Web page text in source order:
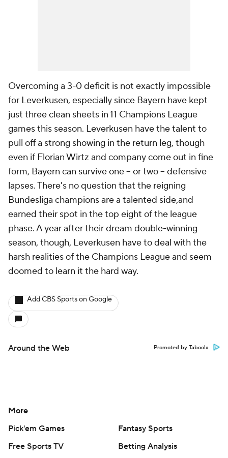
Overcoming a 3-0 deficit is not exactly impossible
for Leverkusen, especially since Bayern have kept
just three clean sheets in 11 Champions League
games this season. Leverkusen have the talent to
pull off a strong showing in the return leg, though
even if Florian Wirtz and company come out in fine
form, Bayern can survive one – or two – defensive
lapses. There's no question that the reigning
Bundesliga champions are a talented side,and
earned their spot in the top eight of the league
phase. A year after their dream double-winning
season, though, Leverkusen have to deal with the
harsh realities of the Champions League and seem
doomed to learn it the hard way.
Add CBS Sports on Google
Around the Web Promoted by Taboola
More
Pick'em Games
Fantasy Sports
Free Sports TV
Betting Analysis